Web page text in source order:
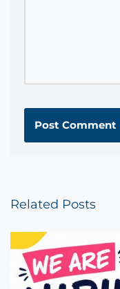
Related Posts